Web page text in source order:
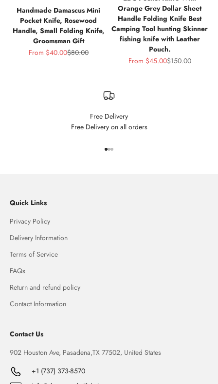
Handmade Damascus Mini
Pocket Knife, Rosewood
Handle, Small Folding Knife,
Groomsman Gift
Sale price
From $40.00Regular price
$80.00
Orange Grey Dollar Sheet
Handle Folding Knife Best
Camping Tool hunting Skinner
fishing knife with Leather
Pouch.
Sale price
From $45.00Regular price
$150.00
Free Delivery
Free Delivery on all orders
Go to item 1
Go to item 2
Go to item 3
Quick Links
Privacy Policy
Delivery Information
Terms of Service
FAQs
Return and refund policy
Contact Information
Contact Us
902 Houston Ave, Pasadena,TX 77502, United States
+1 (737) 373-8570